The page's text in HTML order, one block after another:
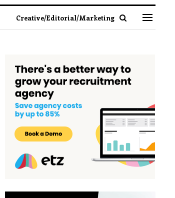
Creative/Editorial/Marketing